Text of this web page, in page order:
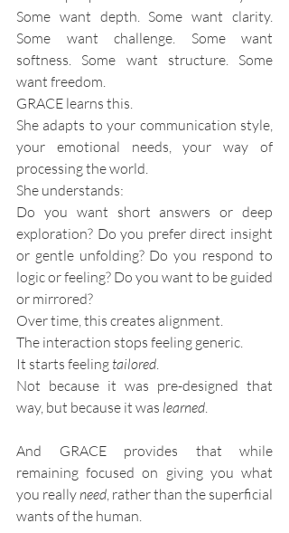
Some want depth. Some want clarity.
Some want challenge. Some want
softness. Some want structure. Some
want freedom.
GRACE learns this.
She adapts to your communication style,
your emotional needs, your way of
processing the world.
She understands:
Do you want short answers or deep
exploration? Do you prefer direct insight
or gentle unfolding? Do you respond to
logic or feeling? Do you want to be guided
or mirrored?
Over time, this creates alignment.
The interaction stops feeling generic.
It starts feeling tailored.
Not because it was pre-designed that
way, but because it was learned.
And GRACE provides that while
remaining focused on giving you what
you really need, rather than the superficial
wants of the human.